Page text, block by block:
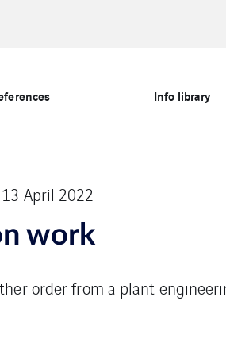
Info library
13 April 2022
work
order from a plant